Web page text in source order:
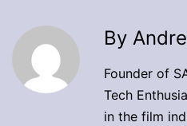
By
Founder of
Tech
in the film